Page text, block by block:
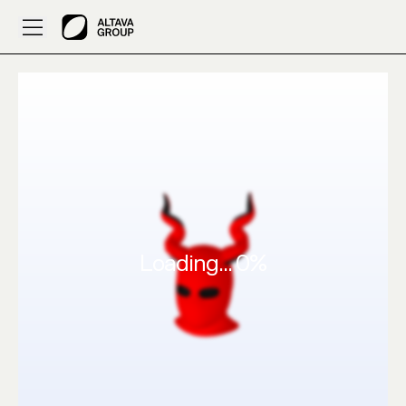
Loading...0